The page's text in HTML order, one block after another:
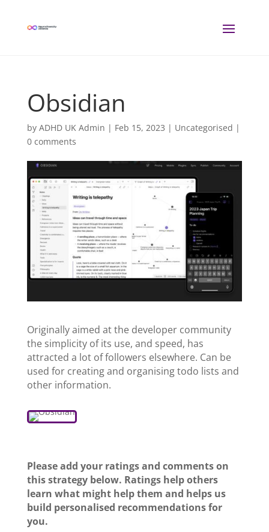
Obsidian
by ADHD UK Admin | Feb 15, 2023 | Uncategorised |
0 comments
Originally aimed at the developer community
the simplicity of its use, and speed, has
attracted a lot of followers elsewhere. Can be
used for creating and organising todo lists and
other information.
Please add your ratings and comments on
this strategy below. Ratings help others
learn what might help them and helps us
build personalised recommendations for
you.